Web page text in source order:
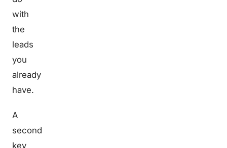
with
the
leads
you
already
have.
A
second
key